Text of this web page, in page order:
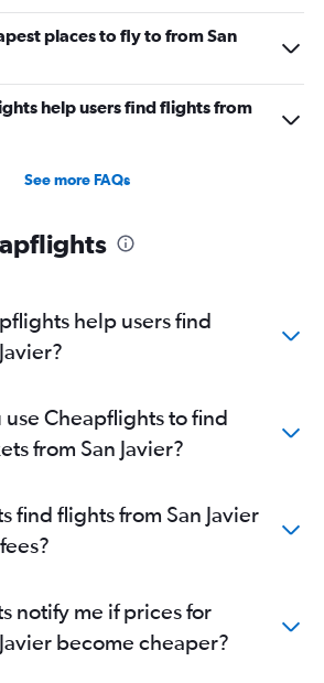
places to fly to from San
help users find flights from
See more FAQs
help users find
Cheapflights to find
from San Javier?
find flights from San Javier
notify me if prices for
become cheaper?